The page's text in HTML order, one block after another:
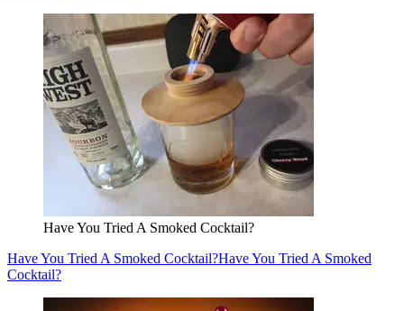
Have You Tried A Smoked Cocktail?
Have You Tried A Smoked Cocktail?Have You Tried A Smoked
Cocktail?